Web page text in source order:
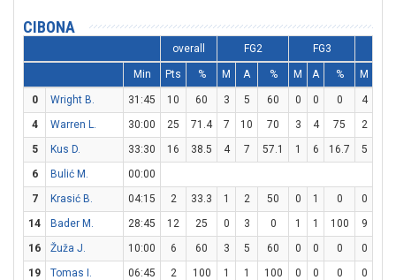
CIBONA
overall FG2 FG3
Min Pts % M A % M A % M
0 Wright B. 31:45 10 60 3 5 60 0 0 0 4
4
Warren L. 30:00 25 71.4 7 10 70 3 4 75 2
5
Kus D. 33:30 16 38.5 4 7 57.1 1 6 16.7 5
6
Bulić M.
00:00
7
Krasić B. 04:15 2 33.3 1 2 50 0 1 0 0
14
Bader M. 28:45 12 25 0 3 0 1 1 100 9
16
Žuža J. 10:00 6 60 3 5 60 0 0 0 0
19
Tomas I. 06:45 2 100 1 1 100 0 0 0 0